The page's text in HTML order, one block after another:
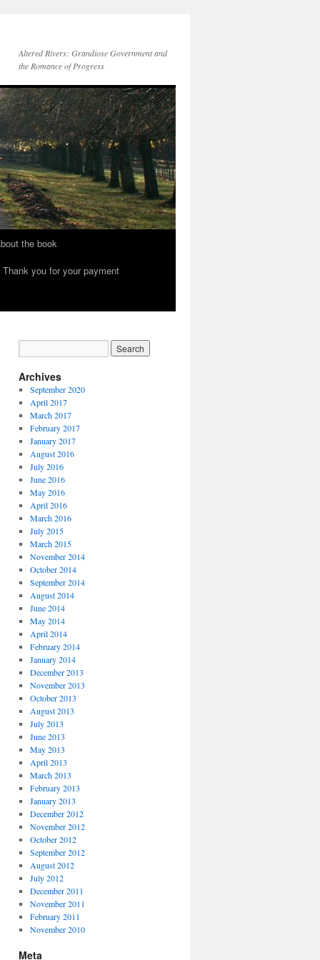
Altered Rivers: Grandiose Government and
the Romance of Progress
the book
Thank you for your payment
Archives
September 2020
April 2017
March 2017
February 2017
January 2017
August 2016
July 2016
June 2016
May 2016
April 2016
March 2016
July 2015
March 2015
November 2014
October 2014
September 2014
August 2014
June 2014
May 2014
April 2014
February 2014
January 2014
December 2013
November 2013
October 2013
August 2013
July 2013
June 2013
May 2013
April 2013
March 2013
February 2013
January 2013
December 2012
November 2012
October 2012
September 2012
August 2012
July 2012
December 2011
November 2011
February 2011
November 2010
Meta